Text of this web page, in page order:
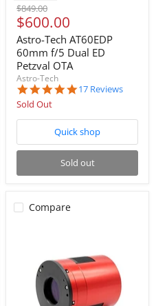
Original
price
$849.00
Current
price
$600.00
Astro-Tech AT60EDP
60mm f/5 Dual ED
Petzval OTA
Astro-Tech
5.0
17 Reviews
Sold Out
Quick shop
Sold out
Compare